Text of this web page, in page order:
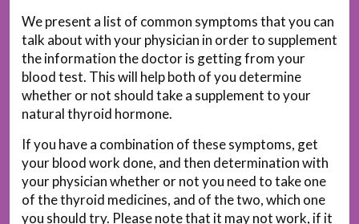
We present a list of common symptoms that you can
talk about with your physician in order to supplement
the information the doctor is getting from your
blood test. This will help both of you determine
whether or not should take a supplement to your
natural thyroid hormone.
If you have a combination of these symptoms, get
your blood work done, and then determination with
your physician whether or not you need to take one
of the thyroid medicines, and of the two, which one
you should try. Please note that it may not work, if it